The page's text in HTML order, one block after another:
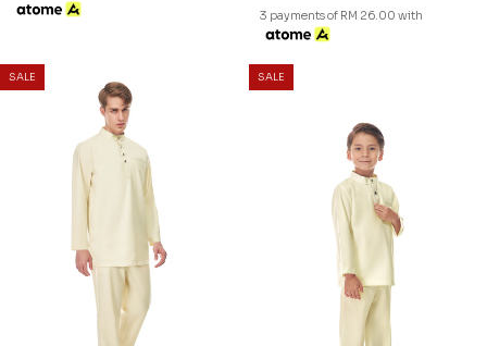
3 payments of RM 26.00 with
SALE SALE